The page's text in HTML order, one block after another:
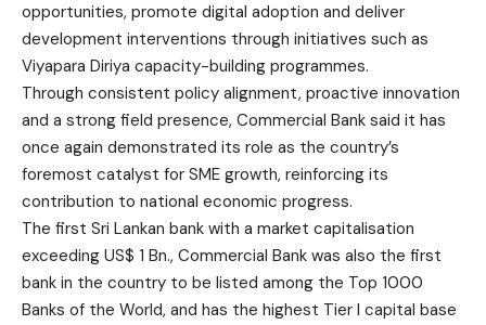
opportunities, promote digital adoption and deliver
development interventions through initiatives such as
Viyapara Diriya capacity-building programmes.
Through consistent policy alignment, proactive innovation
and a strong field presence, Commercial Bank said it has
once again demonstrated its role as the country’s
foremost catalyst for SME growth, reinforcing its
contribution to national economic progress.
The first Sri Lankan bank with a market capitalisation
exceeding US$ 1 Bn., Commercial Bank was also the first
bank in the country to be listed among the Top 1000
Banks of the World, and has the highest Tier I capital base